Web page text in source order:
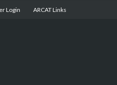
Login ARCAT Links